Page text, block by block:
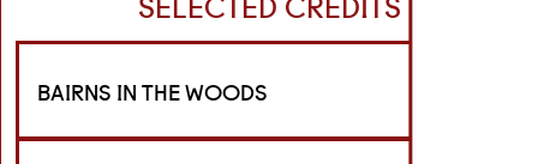
BAIRNS IN THE WOODS